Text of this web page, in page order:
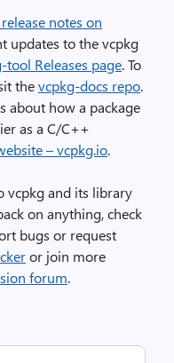
notes on
updates to the vcpkg
tool Releases page. To
thevcpkg-docs repo.
about how a package
as a C/C++
– vcpkg.io.
vcpkg and its library
on anything, check
bugs or request
or join more
forum.